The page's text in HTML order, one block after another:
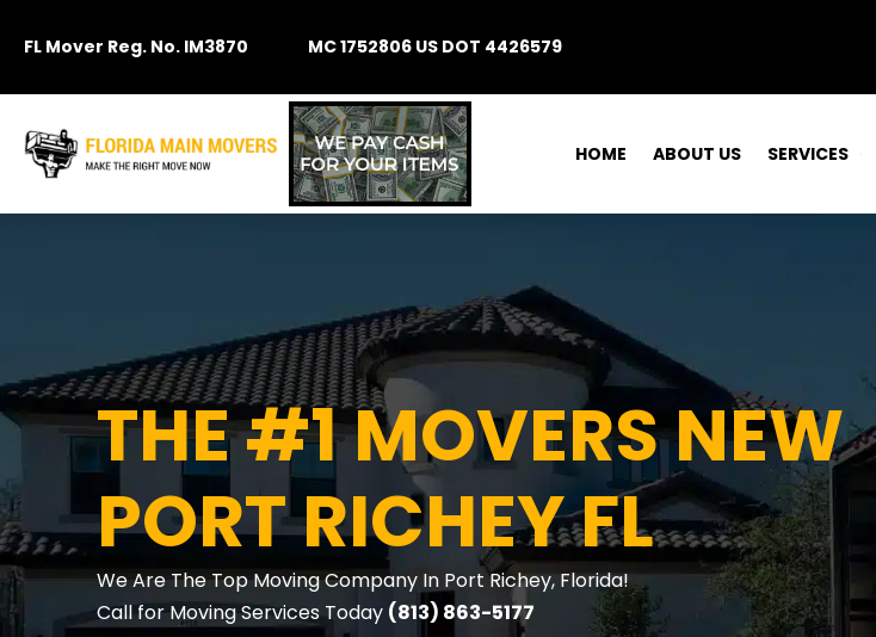
FL Mover Reg. No. IM3870 MC 1752806 US DOT 4426579
HOME ABOUT US SERVICES
THE #1 MOVERS NEW
PORT RICHEY FL
We Are The Top Moving Company In Port Richey, Florida!
Call for Moving Services Today (813) 863-5177